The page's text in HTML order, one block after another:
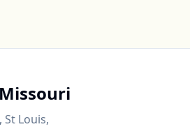
Missouri
St Louis,